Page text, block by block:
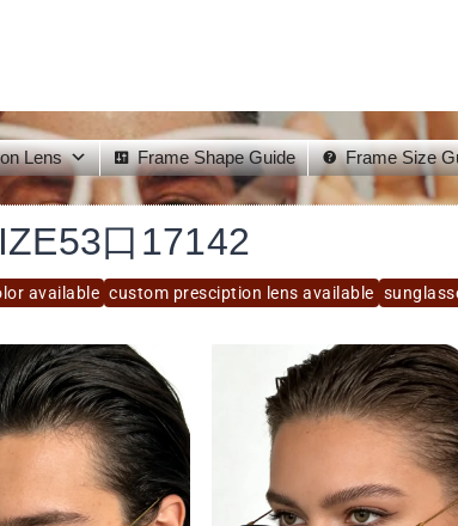
Lens Frame Shape Guide Frame Size
available custom presciption lens available
口17142